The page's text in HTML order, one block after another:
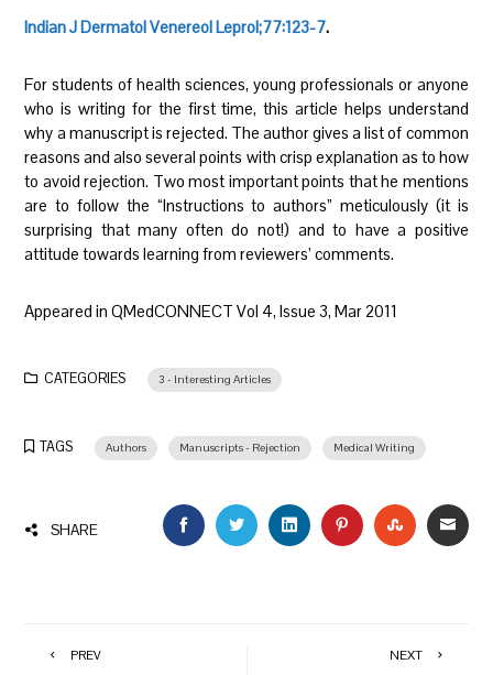
Indian J Dermatol Venereol Leprol;77:123-7.
For students of health sciences, young professionals or anyone
who is writing for the first time, this article helps understand
why a manuscript is rejected. The author gives a list of common
reasons and also several points with crisp explanation as to how
to avoid rejection. Two most important points that he mentions
are to follow the “Instructions to authors” meticulously (it is
surprising that many often do not!) and to have a positive
attitude towards learning from reviewers’ comments.
Appeared in QMedCONNECT Vol 4, Issue 3, Mar 2011
CATEGORIES 3 - Interesting Articles
TAGS Authors Manuscripts - Rejection Medical Writing
SHARE FACEBOOKTWITTERLINKEDINPINTEREST
PREV NEXT